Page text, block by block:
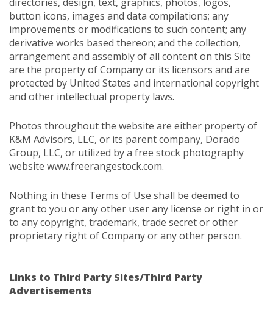
button icons, images and data compilations; any
improvements or modifications to such content; any
derivative works based thereon; and the collection,
arrangement and assembly of all content on this Site
are the property of Company or its licensors and are
protected by United States and international copyright
and other intellectual property laws.
Photos throughout the website are either property of
K&M Advisors, LLC, or its parent company, Dorado
Group, LLC, or utilized by a free stock photography
website www.freerangestock.com.
Nothing in these Terms of Use shall be deemed to
grant to you or any other user any license or right in or
to any copyright, trademark, trade secret or other
proprietary right of Company or any other person.
Links to Third Party Sites/Third Party
Advertisements